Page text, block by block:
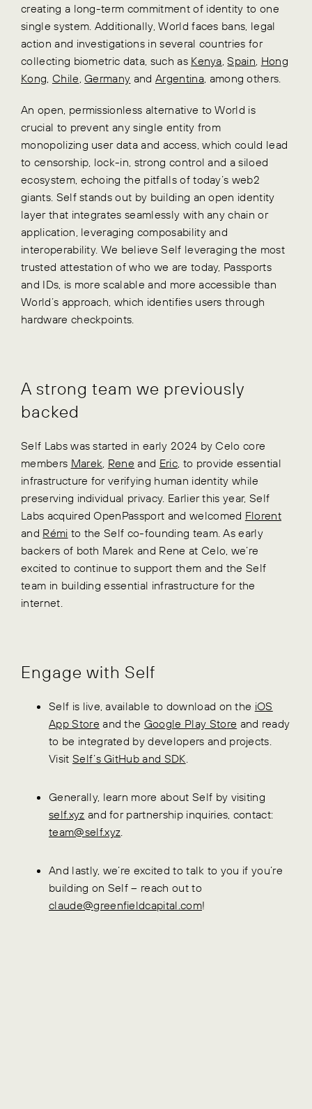
creating a long-term commitment of identity to one
single system. Additionally, World faces bans, legal
action and investigations in several countries for
collecting biometric data, such as Kenya ,Spain Hong
Kong Chile ,Germany andArgentina, among others.
An open, permissionless alternative to World is
crucial to prevent any single entity from
monopolizing user data and access, which could lead
to censorship, lock-in, strong control and a siloed
ecosystem, echoing the pitfalls of today’s web2
giants. Self stands out by building an open identity
layer that integrates seamlessly with any chain or
application, leveraging composability and
interoperability. We believe Self leveraging the most
trusted attestation of who we are today, Passports
and IDs, is more scalable and more accessible than
World’s approach, which identifies users through
hardware checkpoints.
A strong team we previously
backed
Self Labs was started in early 2024 by Celo core
members Marek Rene and Eric, to provide essential
infrastructure for verifying human identity while
preserving individual privacy. Earlier this year, Self
Labs acquired OpenPassport and welcomed Florent
and Rémi to the Self co-founding team. As early
backers of both Marek and Rene at Celo, we’re
excited to continue to support them and the Self
team in building essential infrastructure for the
internet.
Engage with Self
Self is live, available to download on the iOS
App Store and the Google Play Store and ready
to be integrated by developers and projects.
Visit Self’s GitHub and SDK
Generally, learn more about Self by visiting
self.xyz and for partnership inquiries, contact:
team@self.xyz
And lastly, we’re excited to talk to you if you’re
building on Self – reach out to
claude@greenfieldcapital.com!